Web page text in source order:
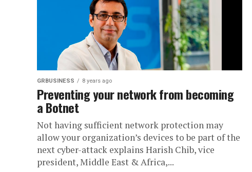
GRBUSINESS 8 years ago
Preventing your network from becoming
a Botnet
Not having sufficient network protection may
allow your organization’s devices to be part of the
next cyber-attack explains Harish Chib, vice
president, Middle East & Africa,...